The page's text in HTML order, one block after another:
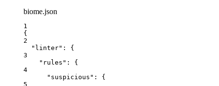
biome.json
1
{
2
"linter" : {
3
"rules" : {
4
"suspicious" : {
5